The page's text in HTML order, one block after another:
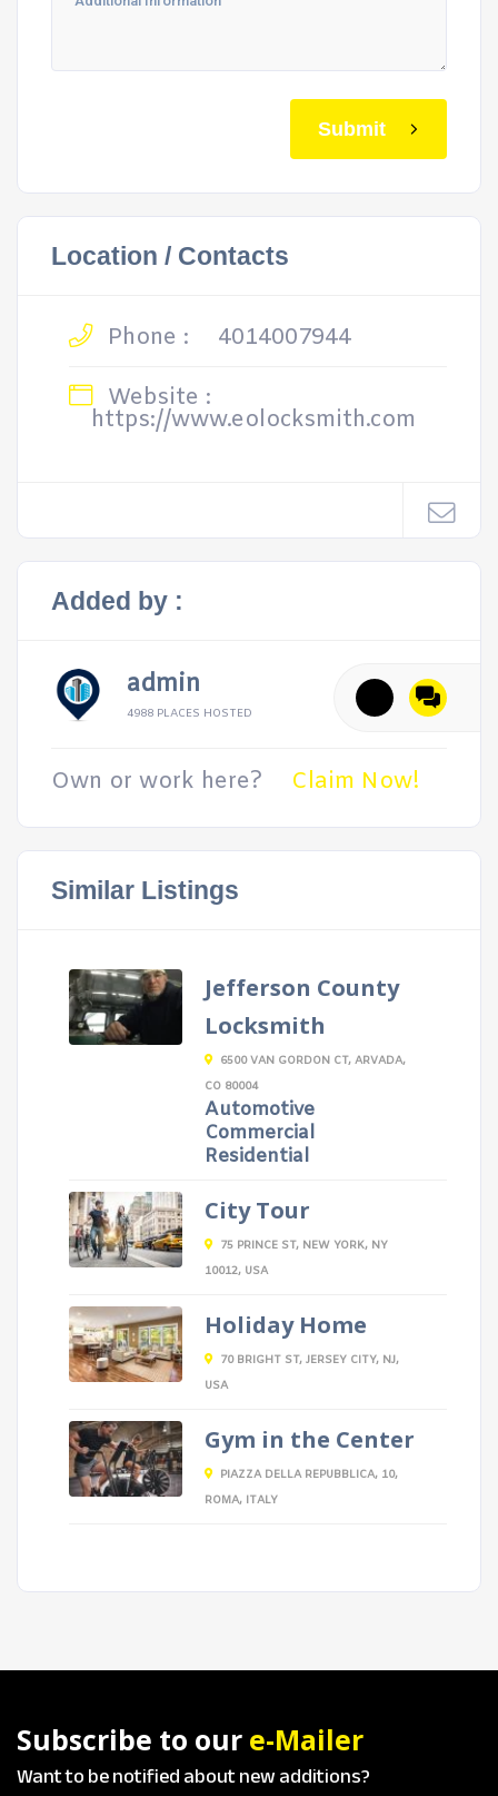
Submit
Location / Contacts
Phone :
4014007944
Website :
https://www.eolocksmith.com
Added by :
admin
4988 PLACES HOSTED
Own or work here? Claim Now!
Similar Listings
Jefferson County
Locksmith
6500 VAN GORDON CT, ARVADA,
CO 80004
Automotive
Commercial
Residential
City Tour
75 PRINCE ST, NEW YORK, NY
10012, USA
Holiday Home
70 BRIGHT ST, JERSEY CITY, NJ,
USA
Gym in the Center
PIAZZA DELLA REPUBBLICA, 10,
ROMA, ITALY
Subscribe to our e-Mailer
Want to be notified about new additions?